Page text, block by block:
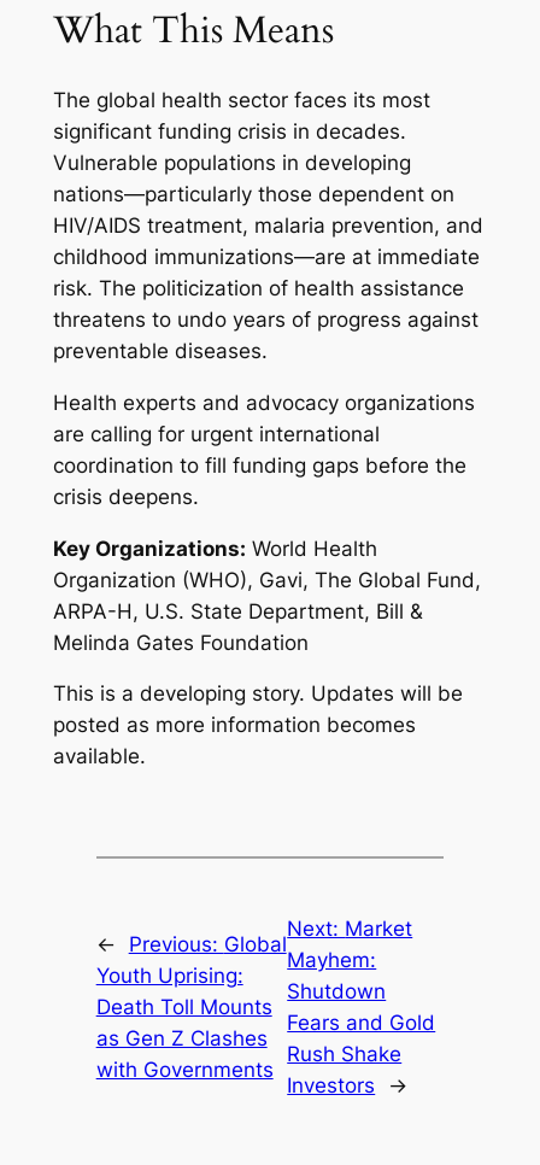
What This Means
The global health sector faces its most
significant funding crisis in decades.
Vulnerable populations in developing
nations—particularly those dependent on
HIV/AIDS treatment, malaria prevention, and
childhood immunizations—are at immediate
risk. The politicization of health assistance
threatens to undo years of progress against
preventable diseases.
Health experts and advocacy organizations
are calling for urgent international
coordination to fill funding gaps before the
crisis deepens.
Key Organizations: World Health
Organization (WHO), Gavi, The Global Fund,
ARPA-H, U.S. State Department, Bill &
Melinda Gates Foundation
This is a developing story. Updates will be
posted as more information becomes
available.
← Previous: Global
Youth Uprising:
Death Toll Mounts
as Gen Z Clashes
with Governments
Next: Market
Mayhem:
Shutdown
Fears and Gold
Rush Shake
Investors
→